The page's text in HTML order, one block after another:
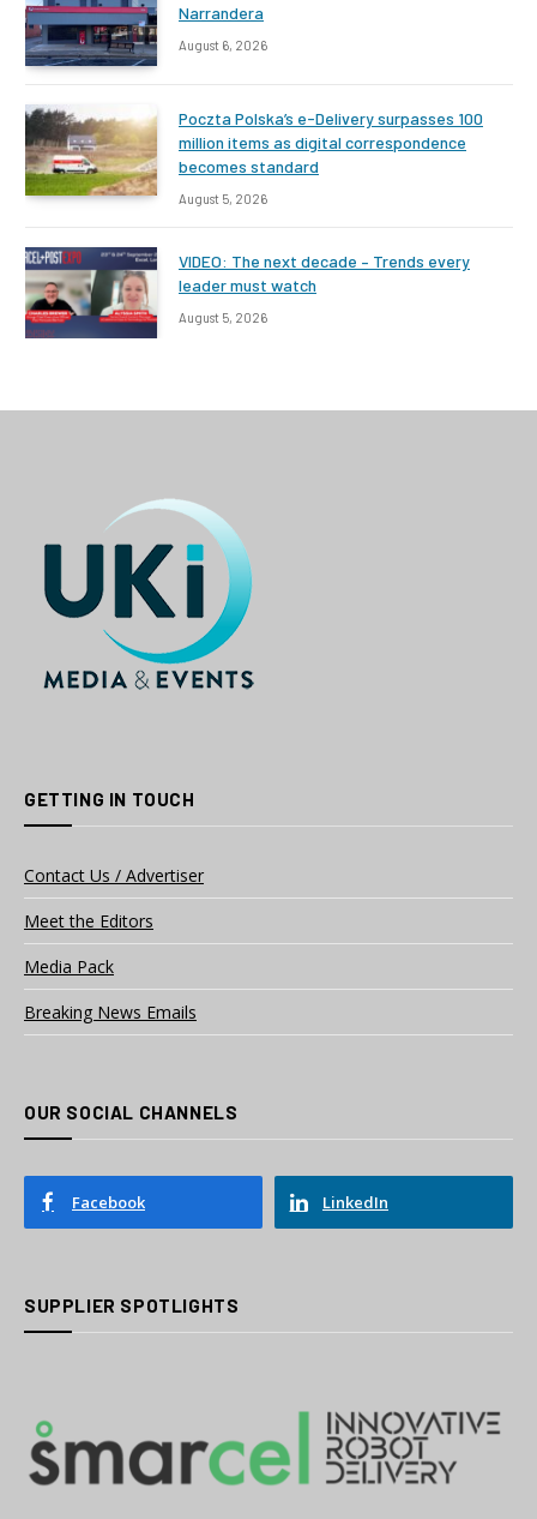
Narrandera
August 6, 2026
Poczta Polska’s e-Delivery surpasses 100
million items as digital correspondence
becomes standard
August 5, 2026
VIDEO: The next decade – Trends every
leader must watch
August 5, 2026
GETTING IN TOUCH
Contact Us / Advertiser
Meet the Editors
Media Pack
Breaking News Emails
OUR SOCIAL CHANNELS
Facebook LinkedIn
SUPPLIER SPOTLIGHTS